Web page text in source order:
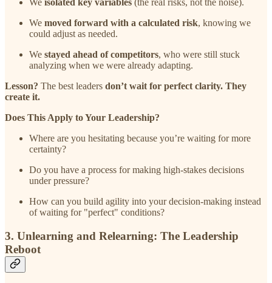
We isolated key variables (the real risks, not the noise).
We moved forward with a calculated risk, knowing we
could adjust as needed.
We stayed ahead of competitors, who were still stuck
analyzing when we were already adapting.
Lesson? The best leaders don’t wait for perfect clarity. They
create it.
Does This Apply to Your Leadership?
Where are you hesitating because you’re waiting for more
certainty?
Do you have a process for making high-stakes decisions
under pressure?
How can you build agility into your decision-making instead
of waiting for "perfect" conditions?
3. Unlearning and Relearning: The Leadership
Reboot